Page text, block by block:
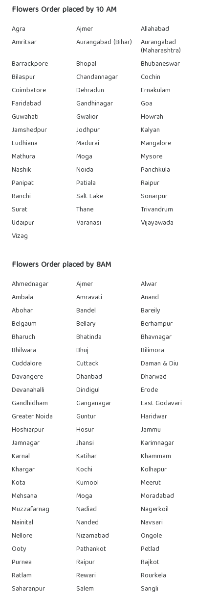
Flowers Order placed by 10 AM
Agra Ajmer
Allahabad
Amritsar
Aurangabad (Bihar) Aurangabad
(Maharashtra)
Barrackpore
Bhopal
Bhubaneswar
Bilaspur
Chandannagar
Cochin
Coimbatore
Dehradun
Ernakulam
Faridabad
Gandhinagar
Goa
Guwahati
Gwalior
Howrah
Jamshedpur
Jodhpur
Kalyan
Ludhiana
Madurai
Mangalore
Mathura
Moga
Mysore
Nashik
Noida
Panchkula
Panipat
Patiala
Raipur
Ranchi
Salt Lake
Sonarpur
Surat
Thane
Trivandrum
Udaipur
Varanasi
Vijayawada
Vizag
Flowers Order placed by 8AM
Ahmednagar Ajmer
Alwar
Ambala
Amravati
Anand
Abohar
Bandel
Bareily
Belgaum
Bellary
Berhampur
Bharuch
Bhatinda
Bhavnagar
Bhilwara
Bhuj
Bilimora
Cuddalore
Cuttack
Daman & Diu
Davangere
Dhanbad
Dharwad
Devanahalli
Dindigul
Erode
Gandhidham
Ganganagar
East Godavari
Greater Noida
Guntur
Haridwar
Hoshiarpur
Hosur
Jammu
Jamnagar
Jhansi
Karimnagar
Karnal
Katihar
Khammam
Khargar
Kochi
Kolhapur
Kota
Kurnool
Meerut
Mehsana
Moga
Moradabad
Muzzafarnag
Nadiad
Nagerkoil
Nainital
Nanded
Navsari
Nellore
Nizamabad
Ongole
Ooty
Pathankot
Petlad
Purnea
Raipur
Rajkot
Ratlam
Rewari
Rourkela
Saharanpur
Salem
Sangli